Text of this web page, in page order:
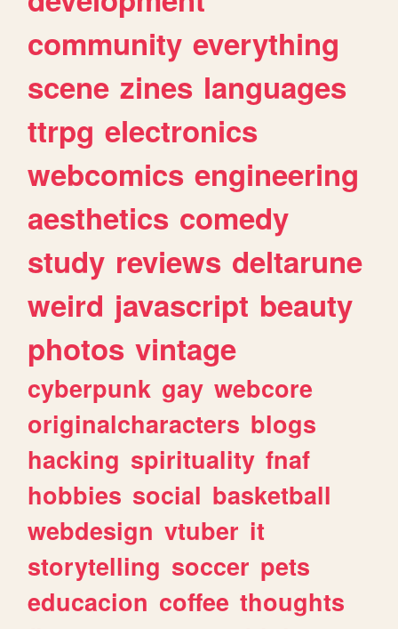
community everything
scene zines languages
ttrpg electronics
webcomics engineering
aesthetics comedy
study reviews deltarune
weird javascript beauty
photos vintage
cyberpunk gay webcore
originalcharacters blogs
hacking spirituality fnaf
hobbies social basketball
webdesign vtuber it
storytelling soccer pets
educacion coffee thoughts